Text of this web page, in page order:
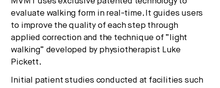
evaluate walking form in real-time. It guides users
to improve the quality of each step through
applied correction and the technique of “light
walking” developed by physiotherapist Luke
Pickett.
Initial patient studies conducted at facilities such